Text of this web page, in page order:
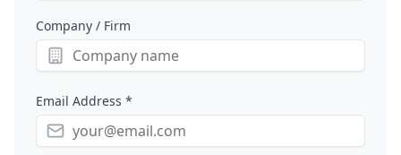
Company / Firm
Email Address *